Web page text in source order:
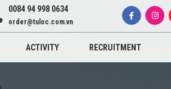
0084 94 998 0634
order@tuloc.com.vn
ACTIVITY RECRUITMENT